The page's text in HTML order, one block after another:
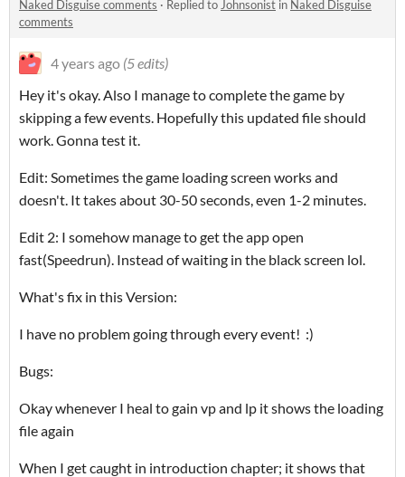
Naked Disguise comments · Replied to Johnsonist in Naked Disguise
comments
4 years ago (5 edits)
Hey it's okay. Also I manage to complete the game by
skipping a few events. Hopefully this updated file should
work. Gonna test it.
Edit: Sometimes the game loading screen works and
doesn't. It takes about 30-50 seconds, even 1-2 minutes.
Edit 2: I somehow manage to get the app open
fast(Speedrun). Instead of waiting in the black screen lol.
What's fix in this Version:
I have no problem going through every event! :)
Bugs:
Okay whenever I heal to gain vp and lp it shows the loading
file again
When I get caught in introduction chapter; it shows that